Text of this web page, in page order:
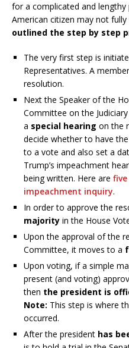
for a complicated and
American citizen may not fully
outlined the step by step
The very first step is
Representatives. A
resolution.
Next the Speaker of the
Committee on the
a special hearing on the
decide whether to have
to a vote and also set a
Trump’s impeachment
being written. Here are
impeachment inquiry.
In order to approve the
majority in the House
Upon the approval of the
Committee, it moves to a
Upon voting, if a simple
present (and voting)
then the president is
Note: This step is where
occurred.
After the president has